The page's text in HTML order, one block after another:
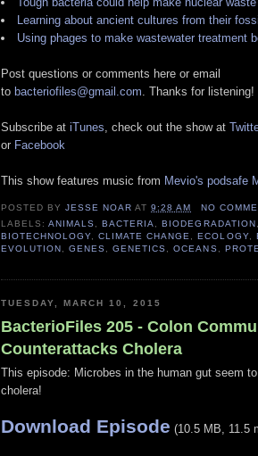
Learning about ancient cultures from their
Using phages to make wastewater treatment
Post questions or comments here or email
to bacteriofiles@gmail.com. Thanks for listening!
Subscribe at iTunes, check out the show at
or Facebook
This show features music from Mevio's podsafe
POSTED BYJESSE NOAR AT9:28 AM
NO
LABELS:ANIMALS ,BACTERIA ,BIODEGRADATION
BIOTECHNOLOGY ,CLIMATE CHANGE ,ECOLOGY,
EVOLUTION
,GENES ,GENETICS ,OCEANS
TUESDAY, MARCH 10, 2015
BacterioFiles 205 - Colon
Counterattacks Cholera
This episode: Microbes in the human gut seem
cholera!
Download Episode (10.5 MB, 11.5